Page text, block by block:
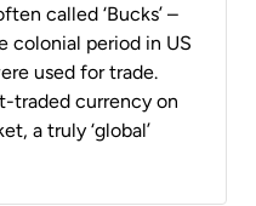
called ‘Bucks’ –
colonial period in US
used for trade.
traded currency on
a truly ‘global’